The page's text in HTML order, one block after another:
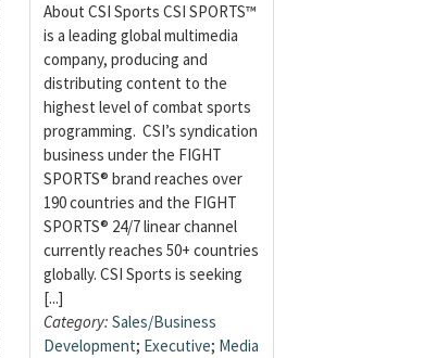
About CSI Sports CSI SPORTS™
is a leading global multimedia
company, producing and
distributing content to the
highest level of combat sports
programming. CSI’s syndication
business under the FIGHT
SPORTS® brand reaches over
190 countries and the FIGHT
SPORTS® 24/7 linear channel
currently reaches 50+ countries
globally. CSI Sports is seeking
[...]
Category: Sales/Business
Development; Executive; Media